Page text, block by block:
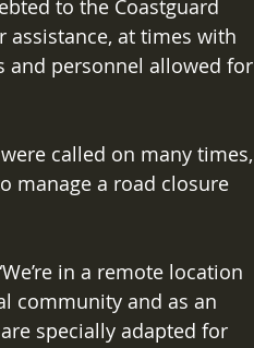
to the Coastguard
at times with
and personnel allowed for
called on many times,
manage a road closure
in a remote location
community and as an
specially adapted for